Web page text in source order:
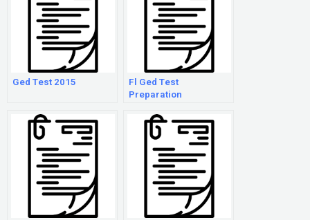
Ged Test 2015
Fl Ged Test
Preparation